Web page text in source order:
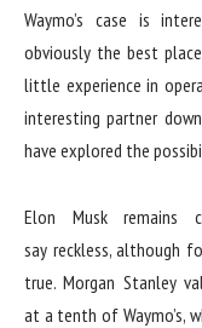
Waymo’s case is
obviously the best
little experience in
interesting partner
have explored the
Elon Musk remains
say reckless, although
true. Morgan Stanley
at a tenth of Waymo’s,